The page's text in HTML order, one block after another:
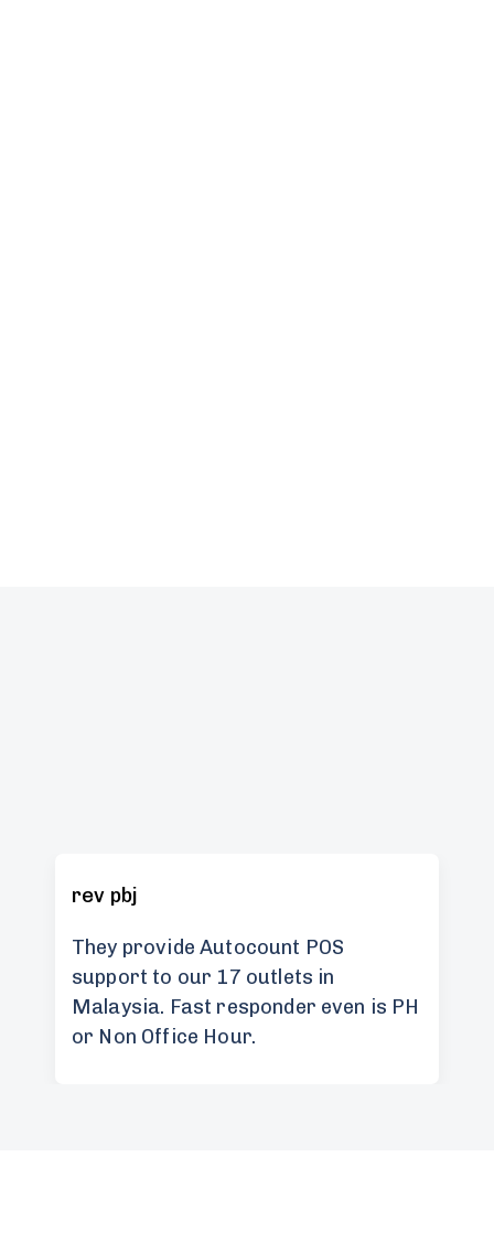
They provide Autocount POS
support to our 17 outlets in
Malaysia. Fast responder even is PH
or Non Office Hour.
rev pbj